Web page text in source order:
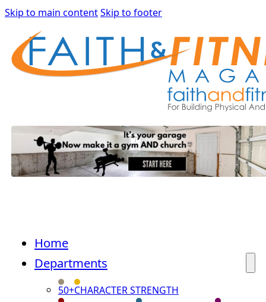
Skip to main contentSkip to footer
Home
Departments
50+CHARACTER STRENGTH